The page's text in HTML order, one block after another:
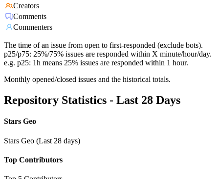
Creators
Comments
Commenters
The time of an issue from open to first-responded (exclude bots).
p25/p75: 25%/75% issues are responded within X minute/hour/day.
e.g. p25: 1h means 25% issues are responded within 1 hour.
Monthly opened/closed issues and the historical totals.
Repository Statistics - Last 28 Days
Stars Geo
Stars Geo (Last 28 days)
Top Contributors